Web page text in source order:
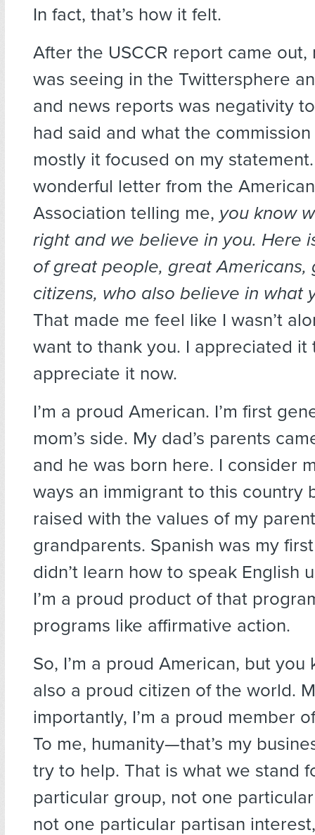
In fact, that’s how it felt.
After the USCCR report came out,
was seeing in the Twittersphere
and news reports was negativity
had said and what the
mostly it focused on my
wonderful letter from the
Association telling me, you know
right and we believe in you. Here
of great people, great Americans,
citizens, who also believe in what
That made me feel like I wasn’t
want to thank you. I appreciated it
appreciate it now.
I’m a proud American. I’m first
mom’s side. My dad’s parents
and he was born here. I consider
ways an immigrant to this country
raised with the values of my
grandparents. Spanish was my
didn’t learn how to speak English
I’m a proud product of that
programs like affirmative action.
So, I’m a proud American, but you
also a proud citizen of the world.
importantly, I’m a proud member
To me, humanity—that’s my
try to help. That is what we stand
particular group, not one
not one particular partisan